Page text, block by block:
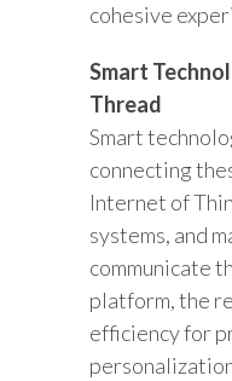
cohesive
Smart
Thread
Smart
connecting
Internet of
systems, and
communicate
platform, the
efficiency for